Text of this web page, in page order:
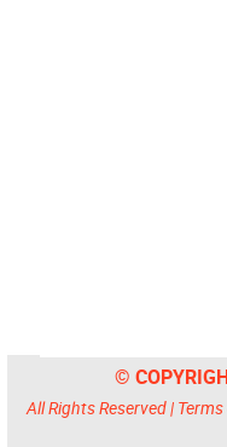
©
All Rights Reserved |